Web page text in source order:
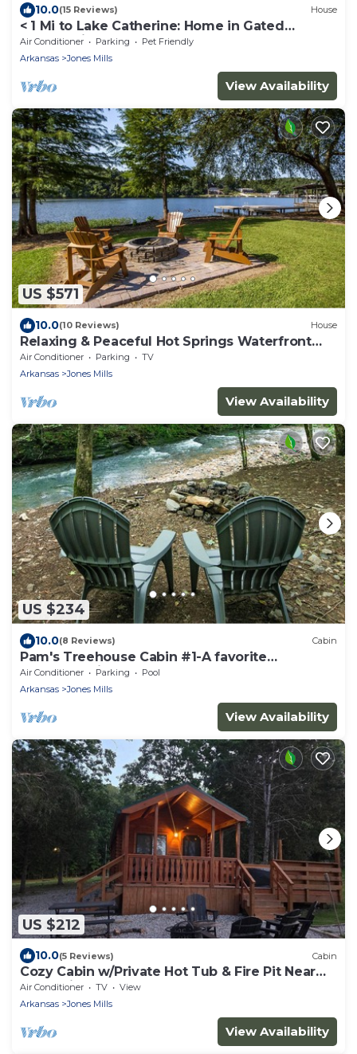
10.0(15 Reviews) House
< 1 Mi to Lake Catherine: Home in Gated
Community!
Air Conditioner Parking
Pet Friendly
Arkansas
Jones Mills
View Availability
US $571
10.0(10 Reviews) House
Relaxing & Peaceful Hot Springs Waterfront
Haven
Air Conditioner Parking
TV
Arkansas
Jones Mills
View Availability
US $234
10.0(8 Reviews) Cabin
Pam's Treehouse Cabin #1-A favorite
treehouse right on a creek!
Air Conditioner Parking
Pool
Arkansas
Jones Mills
View Availability
US $212
10.0(5 Reviews) Cabin
Cozy Cabin w/Private Hot Tub & Fire Pit Near
Hot Springs
Air Conditioner TV
View
Arkansas
Jones Mills
View Availability